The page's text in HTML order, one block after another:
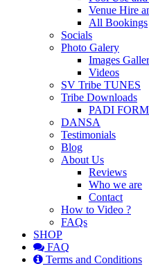
Venue Hire
All Bookings
Socials
Photo Galery
Images
Videos
SV Tribe TUNES
Tribe Downloads
PADI
DANSA
Testimonials
Blog
About Us
Reviews
Who we are
Contact
How to Video ?
FAQs
SHOP
FAQ
Terms and Conditions